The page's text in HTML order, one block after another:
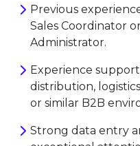
Previous
Sales Coordinator
Administrator.
Experience
distribution,
or similar B2B
Strong data entry